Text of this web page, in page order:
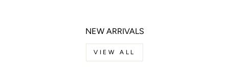
NEW ARRIVALS
VIEW ALL